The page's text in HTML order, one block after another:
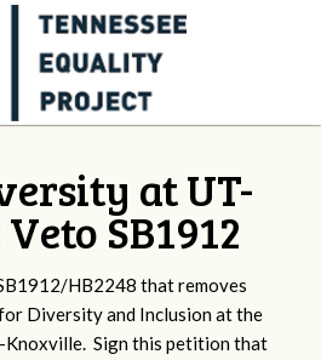
at UT-
SB1912
HB2248 that removes
Diversity and Inclusion at the
Knoxville. Sign this petition that